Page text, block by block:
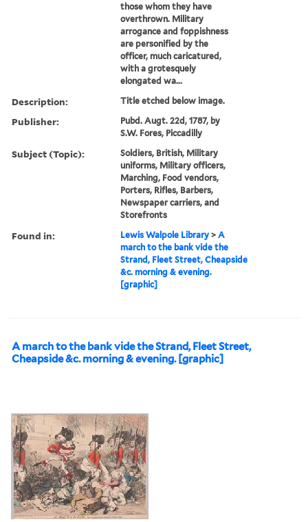
those whom they have
overthrown. Military
arrogance and foppishness
are personified by the
officer, much caricatured,
with a grotesquely
elongated wa...
Description: Title etched below image.
Publisher:
Pubd. Augt. 22d, 1787, by
S.W. Fores, Piccadilly
Subject (Topic):
Soldiers, British, Military
uniforms, Military officers,
Marching, Food vendors,
Porters, Rifles, Barbers,
Newspaper carriers, and
Storefronts
Found in: Lewis Walpole Library >A
march to the bank vide the
Strand, Fleet Street, Cheapside
&c. morning & evening.
[graphic]
A march to the bank vide the Strand, Fleet Street,
Cheapside &c. morning & evening. [graphic]